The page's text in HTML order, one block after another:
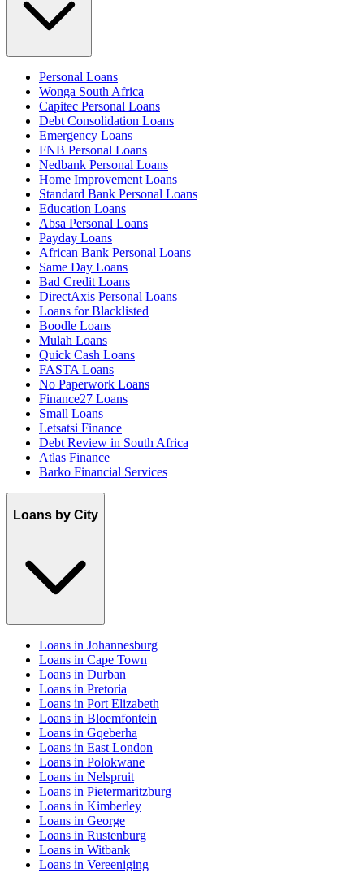
Personal Loans
Wonga South Africa
Capitec Personal Loans
Debt Consolidation Loans
Emergency Loans
FNB Personal Loans
Nedbank Personal Loans
Home Improvement Loans
Standard Bank Personal Loans
Education Loans
Absa Personal Loans
Payday Loans
African Bank Personal Loans
Same Day Loans
Bad Credit Loans
DirectAxis Personal Loans
Loans for Blacklisted
Boodle Loans
Mulah Loans
Quick Cash Loans
FASTA Loans
No Paperwork Loans
Finance27 Loans
Small Loans
Letsatsi Finance
Debt Review in South Africa
Atlas Finance
Barko Financial Services
Loans by City
Loans in Johannesburg
Loans in Cape Town
Loans in Durban
Loans in Pretoria
Loans in Port Elizabeth
Loans in Bloemfontein
Loans in Gqeberha
Loans in East London
Loans in Polokwane
Loans in Nelspruit
Loans in Pietermaritzburg
Loans in Kimberley
Loans in George
Loans in Rustenburg
Loans in Witbank
Loans in Vereeniging